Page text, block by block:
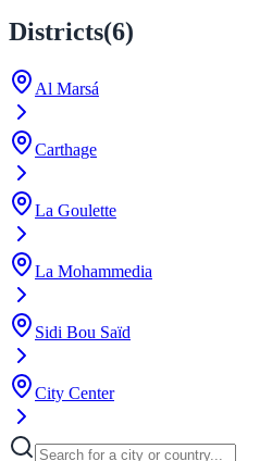
Districts(6)
Al Marsá
Carthage
La Goulette
La Mohammedia
Sidi Bou Saïd
City Center